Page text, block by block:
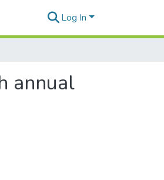
Log In
annual